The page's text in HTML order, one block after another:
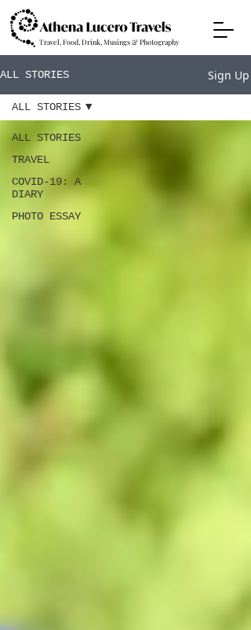
Travel, Food, Drink, Musings & Photography
ALL STORIES Sign Up
ALL STORIES
TRAVEL
COVID-19: A
DIARY
PHOTO ESSAY
ALL STORIES